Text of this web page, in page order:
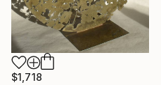
$1,718